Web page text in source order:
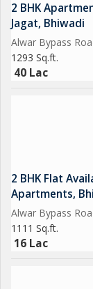
2 BHK
Jagat, Bhiwadi
Alwar Bypass
1293 Sq.ft.
40 Lac
2 BHK Flat
Apartments,
Alwar Bypass
1111 Sq.ft.
16 Lac